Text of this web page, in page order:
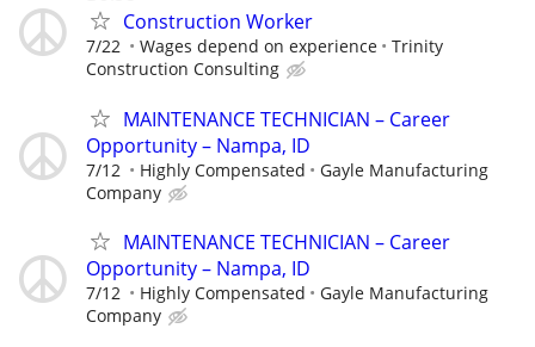
Construction Worker
7/22 Wages depend on experience
Trinity
Construction Consulting
MAINTENANCE TECHNICIAN – Career
Opportunity – Nampa, ID
7/12 Highly Compensated
Gayle Manufacturing
Company
MAINTENANCE TECHNICIAN – Career
Opportunity – Nampa, ID
7/12 Highly Compensated
Gayle Manufacturing
Company